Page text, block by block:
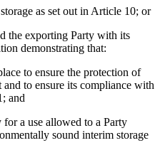
as set out in Article 10; or
the exporting Party with its
demonstrating that:
to ensure the protection of
to ensure its compliance with
and
a use allowed to a Party
sound interim storage